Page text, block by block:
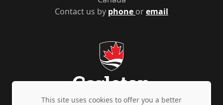
Contact us by phone oremail
This site uses cookies to offer you a better